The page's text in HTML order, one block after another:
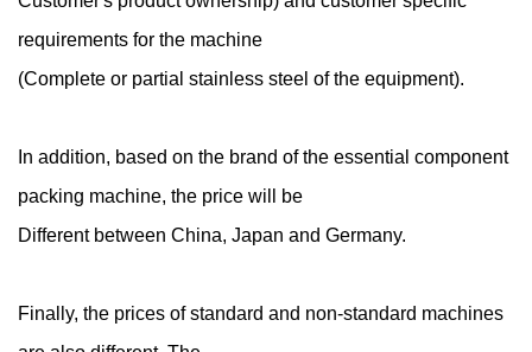
requirements for the machine
(Complete or partial stainless steel of the equipment).
In addition, based on the brand of the essential component
packing machine, the price will be
Different between China, Japan and Germany.
Finally, the prices of standard and non-standard machines